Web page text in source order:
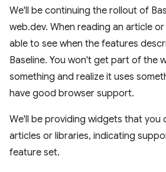
We'll be continuing the rollout of
web.dev. When reading an article
able to see when the features
Baseline. You won't get part of the
something and realize it uses
have good browser support.
We'll be providing widgets that you
articles or libraries, indicating
feature set.